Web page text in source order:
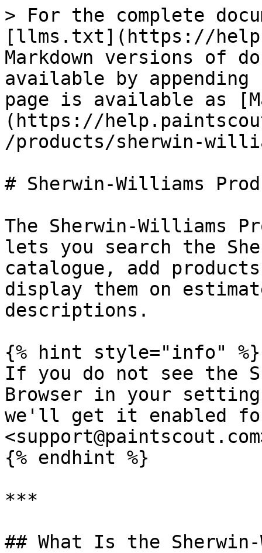
> For the complete
[llms.txt](https://
Markdown versions of
available by
page is available as
(https://
/products/sherwin-
# Sherwin-Williams
The Sherwin-Williams
lets you search the
catalogue, add
display them on
descriptions.
{% hint style="info" %}
If you do not see the
Browser in your
we'll get it enabled
{% endhint %}
***
## What Is the